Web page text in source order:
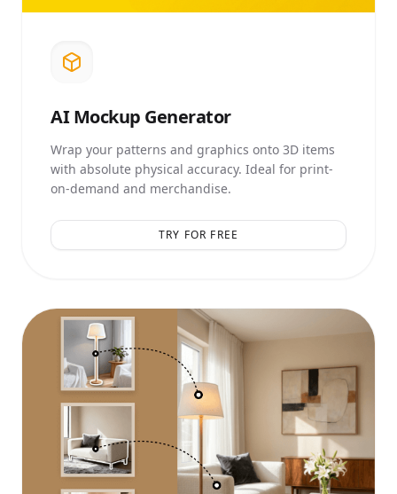
AIMockup Generator
Wrap your patterns and graphics onto 3D items
with absolute physical accuracy. Ideal for print-
on-demand and merchandise.
TRY FOR FREE